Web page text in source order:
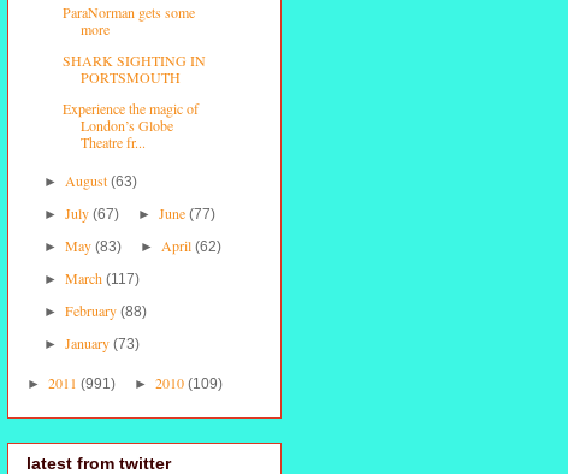
ParaNorman gets some
more
SHARK SIGHTING IN
PORTSMOUTH
Experience the magic of
London’s Globe
Theatre fr...
► August(63)
►July(67) ► June (77)
►May(83) ► April (62)
►March(117)
►February(88)
►January(73)
► 2011 (991) ► 2010 (109)
latest from twitter